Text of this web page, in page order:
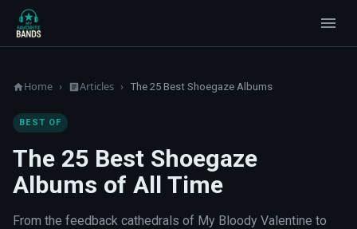
Home › Articles › The 25 Best Shoegaze Albums
BEST OF
The 25 Best Shoegaze
Albums of All Time
From the feedback cathedrals of My Bloody Valentine to